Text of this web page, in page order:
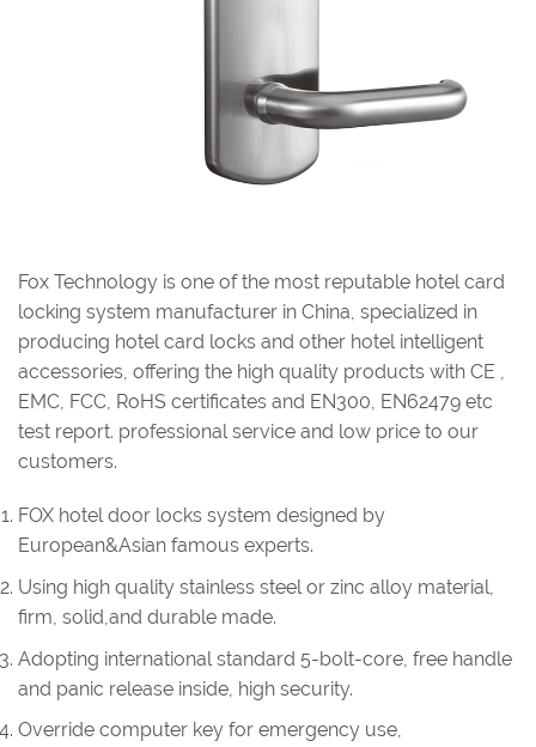
Fox Technology is one of the most reputable hotel card
locking system manufacturer in China, specialized in
producing hotel card locks and other hotel intelligent
accessories, offering the high quality products with CE ,
EMC, FCC, RoHS certificates and EN300, EN62479 etc
test report. professional service and low price to our
customers.
FOX hotel door locks system designed by
European&Asian famous experts.
Using high quality stainless steel or zinc alloy material,
firm, solid,and durable made.
Adopting international standard 5-bolt-core, free handle
and panic release inside, high security.
Override computer key for emergency use,